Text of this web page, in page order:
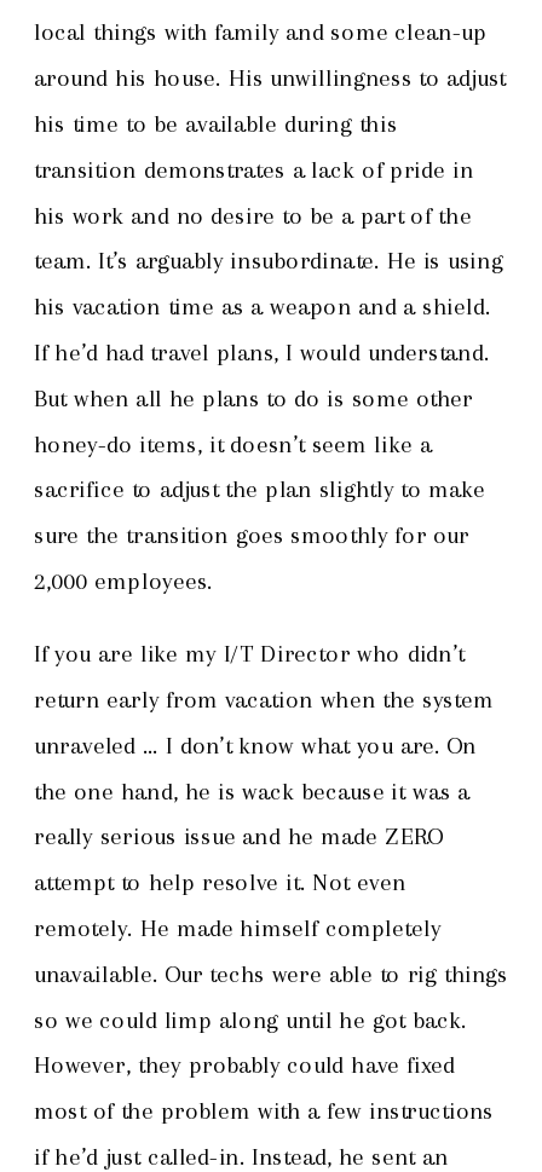
local things with family and some clean-up
around his house. His unwillingness to adjust
his time to be available during this
transition demonstrates a lack of pride in
his work and no desire to be a part of the
team. It’s arguably insubordinate. He is using
his vacation time as a weapon and a shield.
If he’d had travel plans, I would understand.
But when all he plans to do is some other
honey-do items, it doesn’t seem like a
sacrifice to adjust the plan slightly to make
sure the transition goes smoothly for our
2,000 employees.
If you are like my I/T Director who didn’t
return early from vacation when the system
unraveled … I don’t know what you are. On
the one hand, he is wack because it was a
really serious issue and he made ZERO
attempt to help resolve it. Not even
remotely. He made himself completely
unavailable. Our techs were able to rig things
so we could limp along until he got back.
However, they probably could have fixed
most of the problem with a few instructions
if he’d just called-in. Instead, he sent an